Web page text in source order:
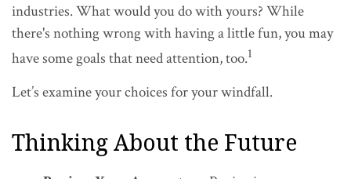
industries. What would you do with yours? While
there's nothing wrong with having a little fun, you may
have some goals that need attention, too.1
Let’s examine your choices for your windfall.
Thinking About the Future